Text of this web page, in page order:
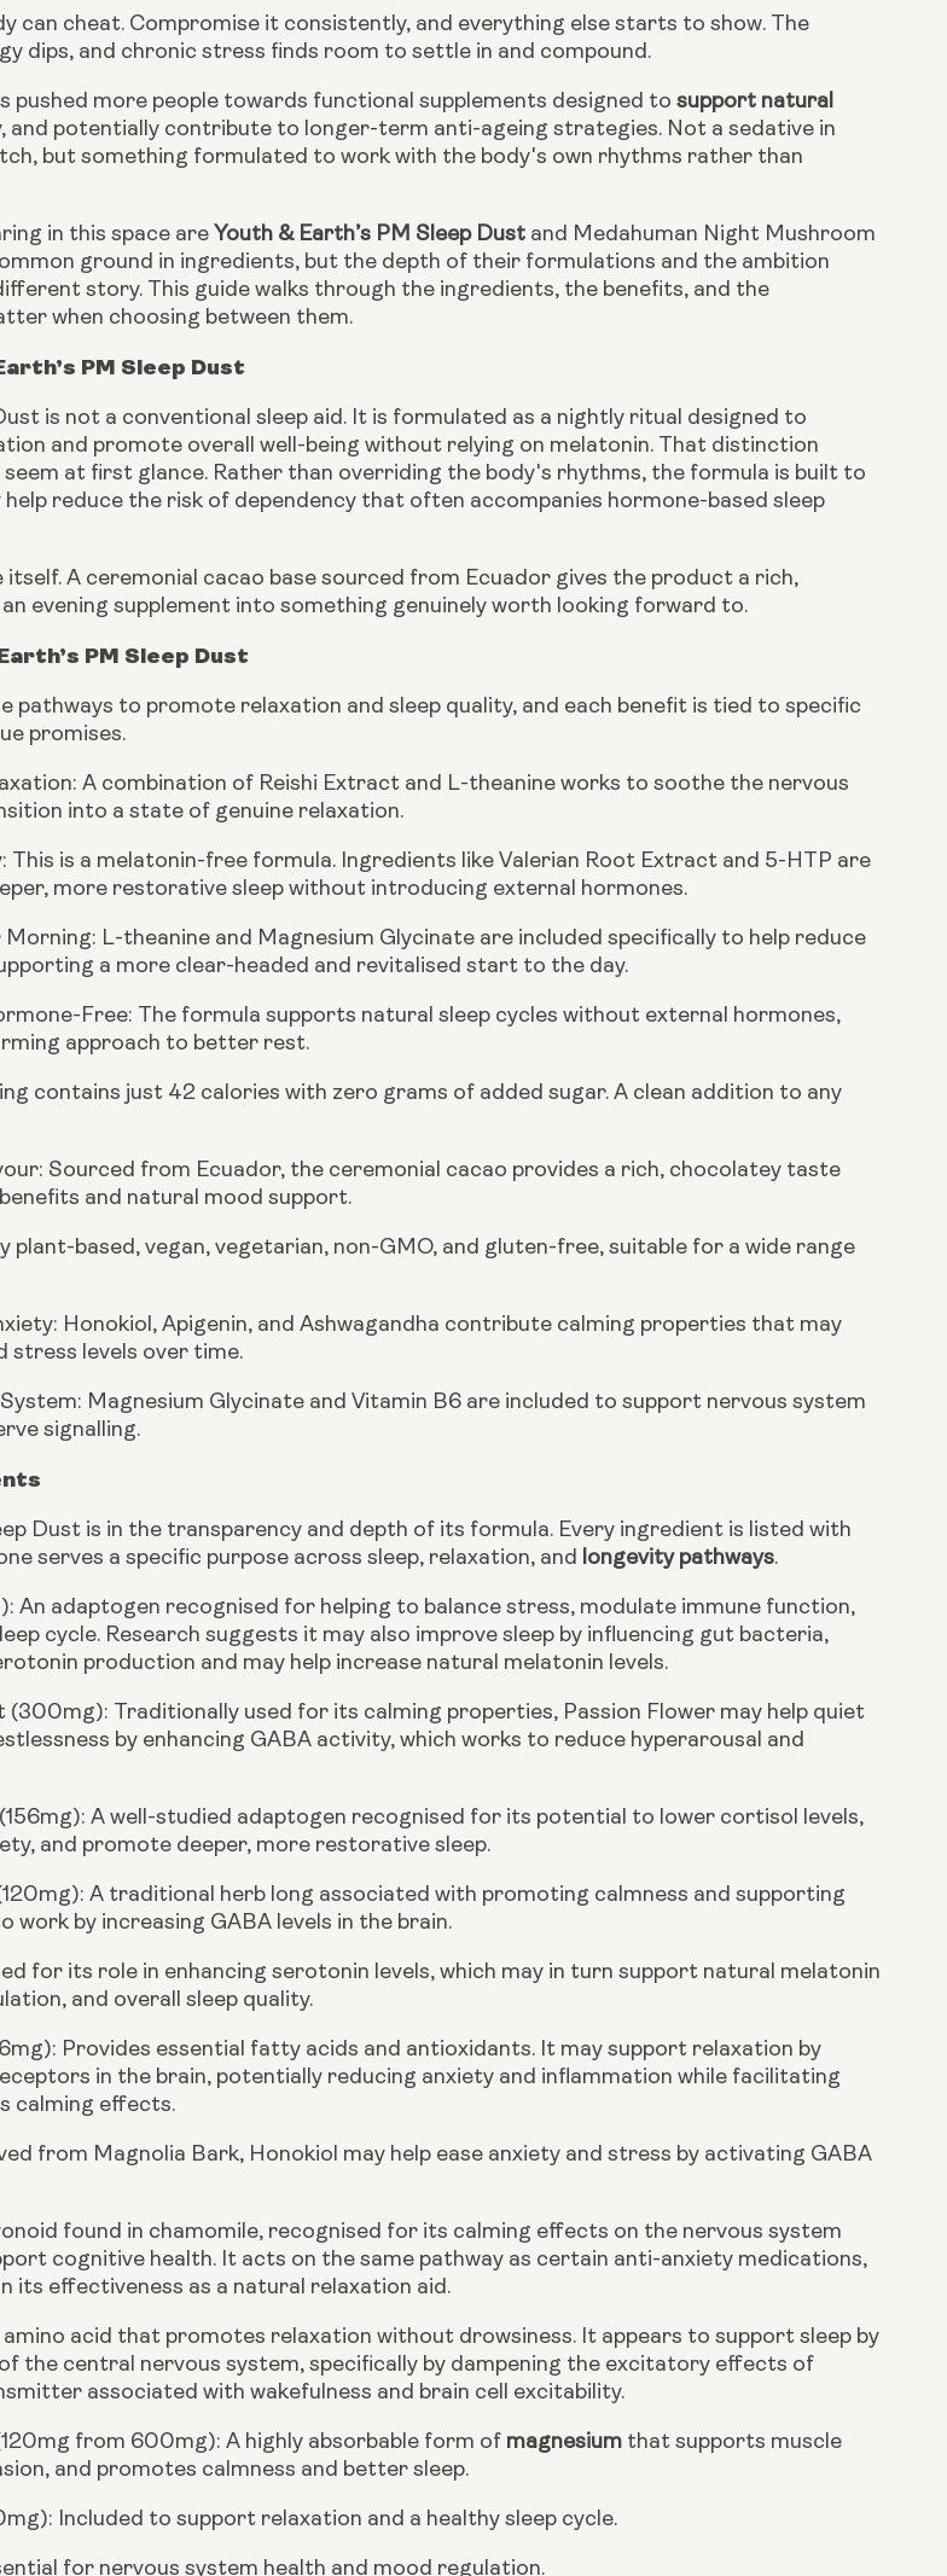
can cheat. Compromise it consistently, and everything else starts to show. The
dips, and chronic stress finds room to settle in and compound.
pushed more people towards functional supplements designed tosupport natural
and potentially contribute to longer-term anti-ageing strategies. Not a sedative in
but something formulated to work with the body's own rhythms rather than
in this space are Youth & Earth’s PM Sleep Dust and Medahuman Night Mushroom
ground in ingredients, but the depth of their formulations and the ambition
story. This guide walks through the ingredients, the benefits, and the
when choosing between them.
PM Sleep Dust
is not a conventional sleep aid. It is formulated as a nightly ritual designed to
and promote overall well-being without relying on melatonin. That distinction
at first glance. Rather than overriding the body's rhythms, the formula is built to
help reduce the risk of dependency that often accompanies hormone-based sleep
itself. A ceremonial cacao base sourced from Ecuador gives the product a rich,
evening supplement into something genuinely worth looking forward to.
PM Sleep Dust
pathways to promote relaxation and sleep quality, and each benefit is tied to specific
promises.
A combination of Reishi Extract and L-theanine works to soothe the nervous
into a state of genuine relaxation.
This is a melatonin-free formula. Ingredients like Valerian Root Extract and 5-HTP are
more restorative sleep without introducing external hormones.
Morning: L-theanine and Magnesium Glycinate are included specifically to help reduce
a more clear-headed and revitalised start to the day.
Free: The formula supports natural sleep cycles without external hormones,
approach to better rest.
contains just 42 calories with zero grams of added sugar. A clean addition to any
Sourced from Ecuador, the ceremonial cacao provides a rich, chocolatey taste
and natural mood support.
plant-based, vegan, vegetarian, non-GMO, and gluten-free, suitable for a wide range
Honokiol, Apigenin, and Ashwagandha contribute calming properties that may
stress levels over time.
Magnesium Glycinate and Vitamin B6 are included to support nervous system
signalling.
Dust is in the transparency and depth of its formula. Every ingredient is listed with
serves a specific purpose across sleep, relaxation, and longevity pathways.
An adaptogen recognised for helping to balance stress, modulate immune function,
cycle. Research suggests it may also improve sleep by influencing gut bacteria,
production and may help increase natural melatonin levels.
(300mg): Traditionally used for its calming properties, Passion Flower may help quiet
by enhancing GABA activity, which works to reduce hyperarousal and
A well-studied adaptogen recognised for its potential to lower cortisol levels,
and promote deeper, more restorative sleep.
A traditional herb long associated with promoting calmness and supporting
work by increasing GABA levels in the brain.
for its role in enhancing serotonin levels, which may in turn support natural melatonin
and overall sleep quality.
Provides essential fatty acids and antioxidants. It may support relaxation by
in the brain, potentially reducing anxiety and inflammation while facilitating
calming effects.
from Magnolia Bark, Honokiol may help ease anxiety and stress by activating GABA
found in chamomile, recognised for its calming effects on the nervous system
cognitive health. It acts on the same pathway as certain anti-anxiety medications,
its effectiveness as a natural relaxation aid.
amino acid that promotes relaxation without drowsiness. It appears to support sleep by
the central nervous system, specifically by dampening the excitatory effects of
associated with wakefulness and brain cell excitability.
from 600mg): A highly absorbable form of magnesium that supports muscle
and promotes calmness and better sleep.
Included to support relaxation and a healthy sleep cycle.
for nervous system health and mood regulation.